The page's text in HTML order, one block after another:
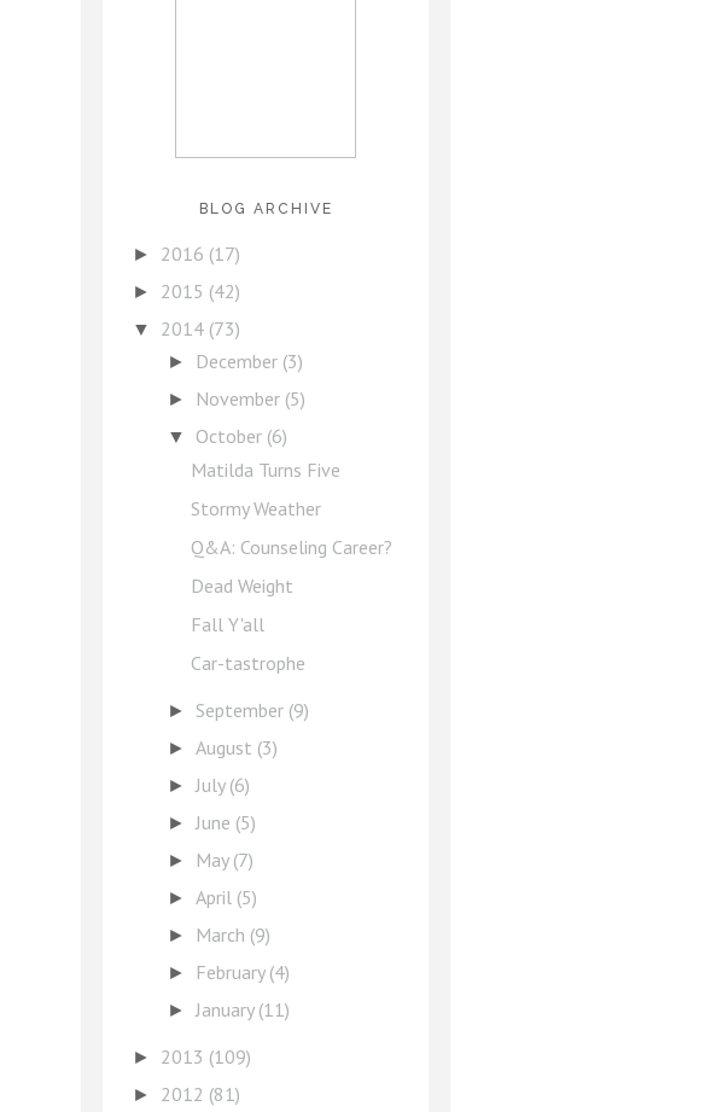
BLOG ARCHIVE
► 2016 (17)
► 2015 (42)
▼ 2014 (73)
► December (3)
► November (5)
▼ October (6)
Matilda Turns Five
Stormy Weather
Q&A: Counseling Career?
Dead Weight
Fall Y'all
Car-tastrophe
► September (9)
► August (3)
► July (6)
► June (5)
► May (7)
► April (5)
► March (9)
► February (4)
► January (11)
► 2013 (109)
► 2012 (81)